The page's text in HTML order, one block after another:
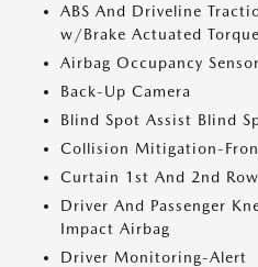
ABS And Driveline
w/Brake Actuated
Airbag Occupancy Sensor
Back-Up Camera
Blind Spot Assist Blind
Collision Mitigation-
Curtain 1st And 2nd
Driver And Passenger
Impact Airbag
Driver Monitoring-Alert